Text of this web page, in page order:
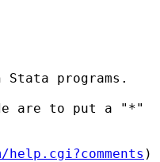
programs.
are to put a "*"
)